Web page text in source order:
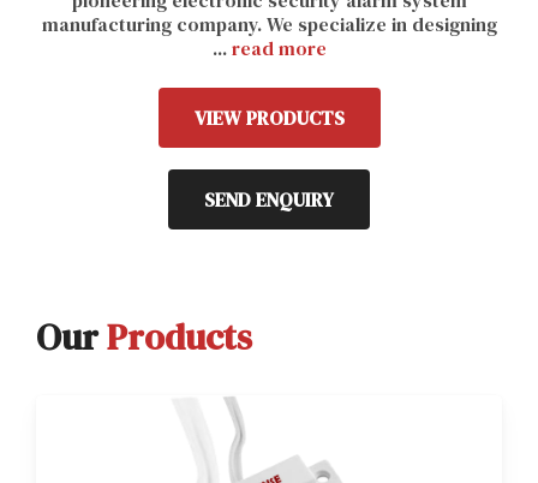
manufacturing company. We specialize in designing
...read more
VIEW PRODUCTS
SEND ENQUIRY
OurProducts